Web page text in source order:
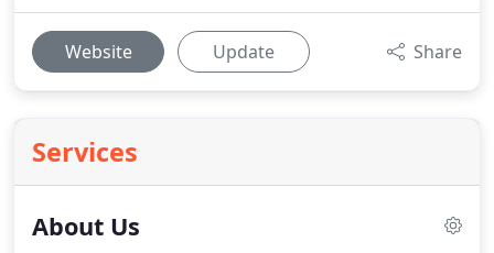
Website Update Share
Services
About Us